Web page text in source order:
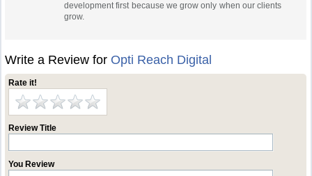
development first because we grow only when our clients
grow.
Write a Review for Opti Reach Digital
Rate it!
Review Title
You Review